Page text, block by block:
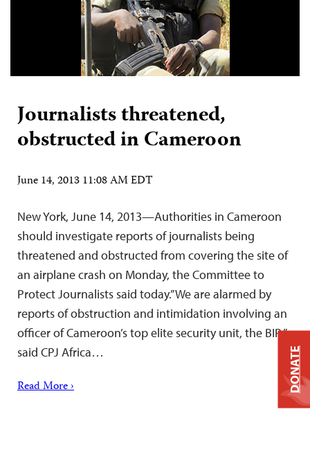
Journalists threatened,
obstructed in Cameroon
June 14, 2013 11:08 AM EDT
New York, June 14, 2013—Authorities in Cameroon
should investigate reports of journalists being
threatened and obstructed from covering the site of
an airplane crash on Monday, the Committee to
Protect Journalists said today.”We are alarmed by
reports of obstruction and intimidation involving an
officer of Cameroon’s top elite security unit, the BIR,”
said CPJ Africa…
Read More › DONATE